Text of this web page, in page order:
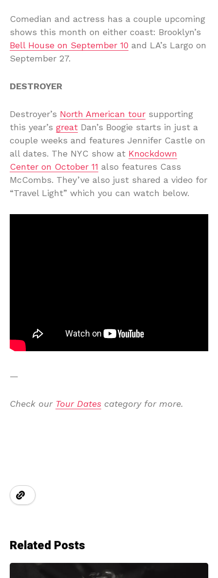
Comedian and actress has a couple upcoming
shows this month on either coast: Brooklyn’s
Bell House on September 10 and LA’s Largo on
September 27.
DESTROYER
Destroyer’s North American tour supporting
this year’s great Dan’s Boogie starts in just a
couple weeks and features Jennifer Castle on
all dates. The NYC show at Knockdown
Center on October 11 also features Cass
McCombs. They’ve also just shared a video for
“Travel Light” which you can watch below.
—
Check our Tour Dates category for more.
Related Posts